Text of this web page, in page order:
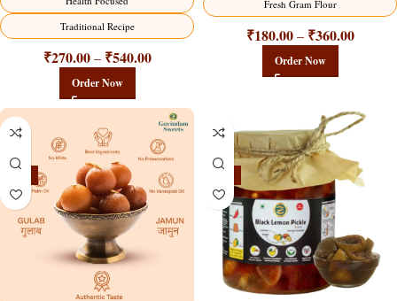
Traditional Recipe
₹270.00 – ₹540.00
Order Now
Fresh Gram Flour
₹180.00 – ₹360.00
Order Now